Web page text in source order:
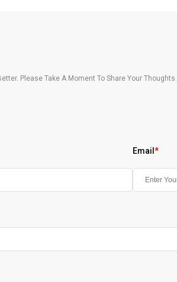
Please Take A Moment To Share Your Thoughts.
Email *